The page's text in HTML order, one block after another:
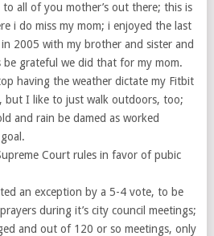
to all of you mother’s out there; this is
i do miss my mom; i enjoyed the last
2005 with my brother and sister and
be grateful we did that for my mom.
having the weather dictate my Fitbit
but I like to just walk outdoors, too;
and rain be damed as worked
Court rules in favor of pubic
an exception by a 5-4 vote, to be
during it’s city council meetings;
and out of 120 or so meetings, only